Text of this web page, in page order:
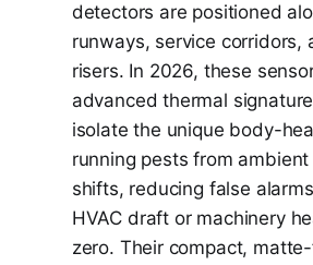
detectors are positioned
runways, service corridors,
risers. In 2026, these
advanced thermal
isolate the unique body-
running pests from
shifts, reducing false
HVAC draft or machinery
zero. Their compact,